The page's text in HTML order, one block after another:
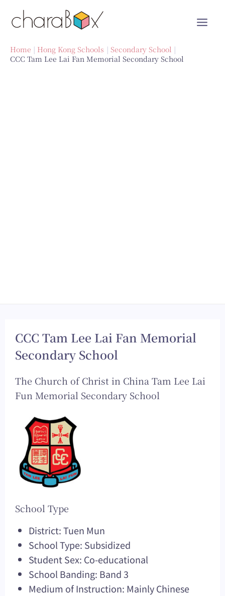
Home Hong Kong Schools
Secondary School
CCC Tam Lee Lai Fan Memorial Secondary School
CCC Tam Lee Lai Fan Memorial
Secondary School
The Church of Christ in China Tam Lee Lai
Fun Memorial Secondary School
School Type
District: Tuen Mun
School Type: Subsidized
Student Sex: Co-educational
School Banding: Band 3
Medium of Instruction: Mainly Chinese